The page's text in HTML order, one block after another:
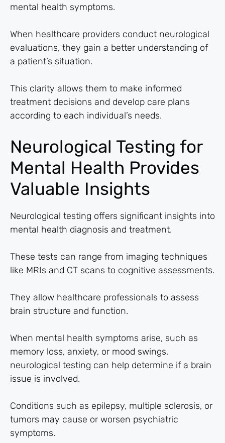
mental health symptoms.
When healthcare providers conduct neurological
evaluations, they gain a better understanding of
a patient’s situation.
This clarity allows them to make informed
treatment decisions and develop care plans
according to each individual’s needs.
Neurological Testing for
Mental Health Provides
Valuable Insights
Neurological testing offers significant insights into
mental health diagnosis and treatment.
These tests can range from imaging techniques
like MRIs and CT scans to cognitive assessments.
They allow healthcare professionals to assess
brain structure and function.
When mental health symptoms arise, such as
memory loss, anxiety, or mood swings,
neurological testing can help determine if a brain
issue is involved.
Conditions such as epilepsy, multiple sclerosis, or
tumors may cause or worsen psychiatric
symptoms.